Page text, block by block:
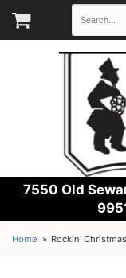
7550 Old
Home Rockin' Christmas